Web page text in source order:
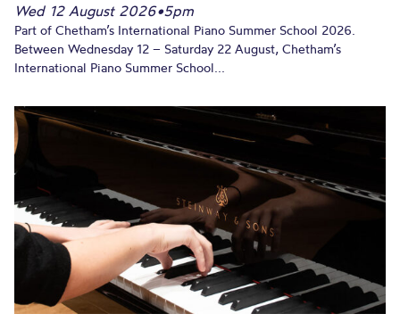
Wed 12 August 2026•5pm
Part of Chetham’s International Piano Summer School 2026.
Between Wednesday 12 – Saturday 22 August, Chetham’s
International Piano Summer School...